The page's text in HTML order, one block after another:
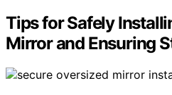
Tips for Safely
Mirror and Ensuring